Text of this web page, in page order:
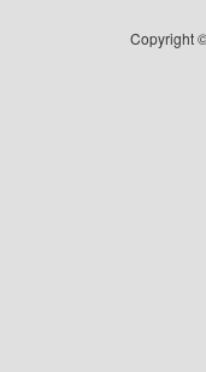
Copyright